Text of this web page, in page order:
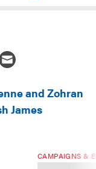
and Zohran
James
CAMPAIGNS &